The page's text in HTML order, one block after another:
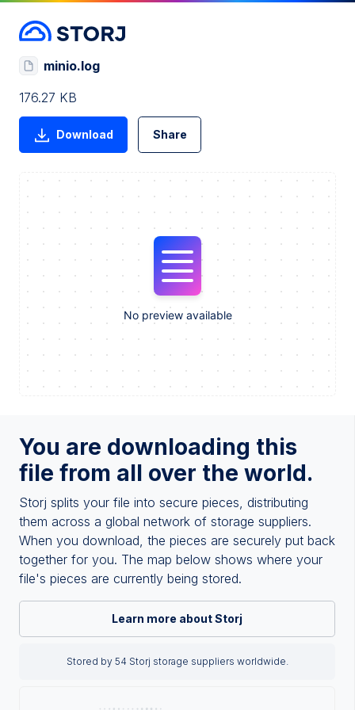
You are downloading this
file from all over the world.
Storj splits your file into secure pieces, distributing
them across a global network of storage suppliers.
When you download, the pieces are securely put back
together for you. The map below shows where your
file's pieces are currently being stored.
Learn more about Storj
Stored by 54 Storj storage suppliers worldwide.
minio.log
176.27 KB
Download Share
No preview available